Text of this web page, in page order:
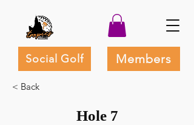
Social Golf Members
< Back
Hole 7